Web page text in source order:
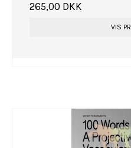
265,00 DKK
VIS